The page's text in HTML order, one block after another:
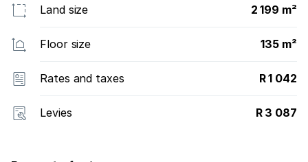
Land size 2 199 m²
Floor size 135 m²
Rates and taxes R 1 042
Levies R 3 087